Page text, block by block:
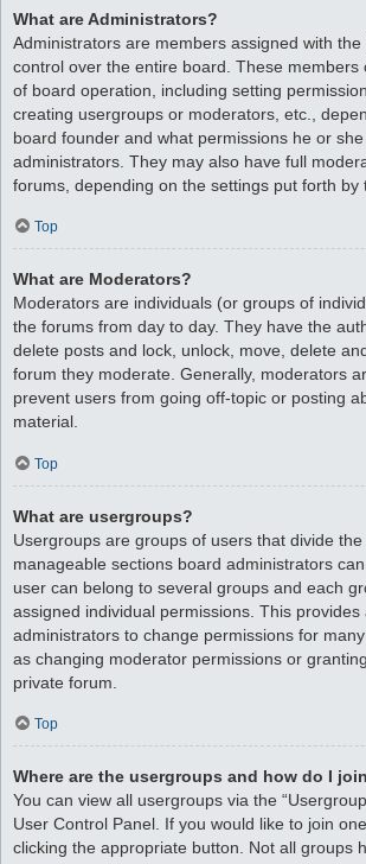
What are Administrators?
Administrators are members assigned with
control over the entire board. These members
of board operation, including setting
creating usergroups or moderators, etc.,
board founder and what permissions he or
administrators. They may also have full
forums, depending on the settings put forth by
Top
What are Moderators?
Moderators are individuals (or groups of
the forums from day to day. They have the
delete posts and lock, unlock, move, delete
forum they moderate. Generally, moderators
prevent users from going off-topic or posting
material.
Top
What are usergroups?
Usergroups are groups of users that divide
manageable sections board administrators
user can belong to several groups and each
assigned individual permissions. This provides
administrators to change permissions for
as changing moderator permissions or
private forum.
Top
Where are the usergroups and how do I
You can view all usergroups via the
User Control Panel. If you would like to join
clicking the appropriate button. Not all groups